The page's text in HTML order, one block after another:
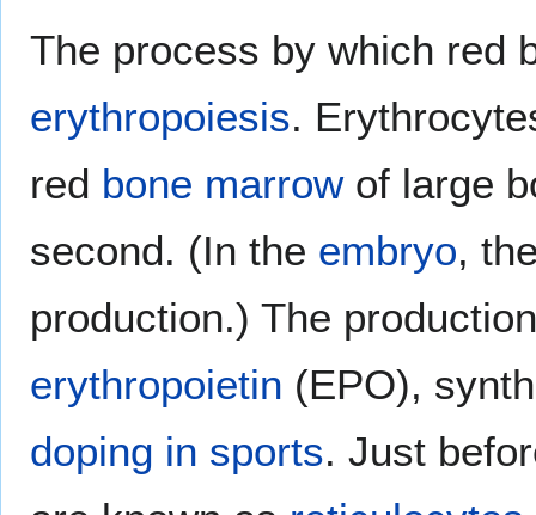
The process by which red
erythropoiesis.
red bone marrowof large
second. (In the embryo,
production.) The
erythropoietin (EPO),
doping in sports. Just